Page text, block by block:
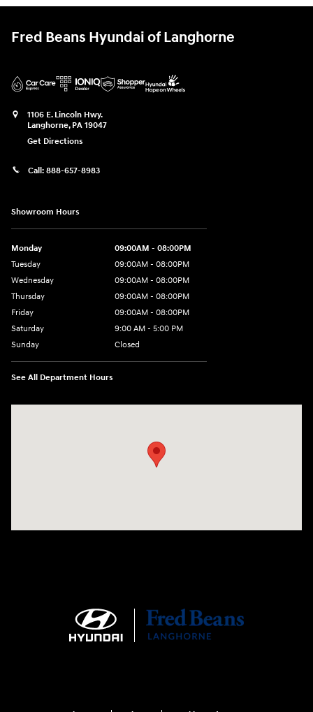
Fred Beans Hyundai of Langhorne
1106 E. Lincoln Hwy.
Langhorne, PA 19047
Get Directions
Call: 888-657-8983
Showroom Hours
Monday
09:00AM - 08:00PM
Tuesday
09:00AM - 08:00PM
Wednesday
09:00AM - 08:00PM
Thursday
09:00AM - 08:00PM
Friday
09:00AM - 08:00PM
Saturday
9:00 AM - 5:00 PM
Sunday
Closed
See All Department Hours